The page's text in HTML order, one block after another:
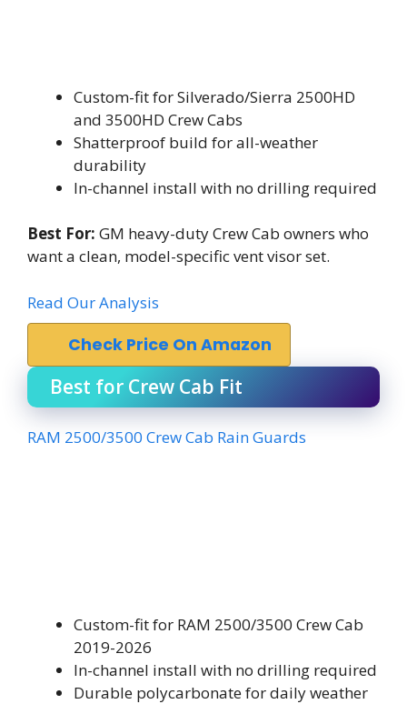
Custom-fit for Silverado/Sierra 2500HD
and 3500HD Crew Cabs
Shatterproof build for all-weather
durability
In-channel install with no drilling required
Best For: GM heavy-duty Crew Cab owners who
want a clean, model-specific vent visor set.
Read Our Analysis
Check Price On Amazon
Best for Crew Cab Fit
RAM 2500/3500 Crew Cab Rain Guards
Custom-fit for RAM 2500/3500 Crew Cab
2019-2026
In-channel install with no drilling required
Durable polycarbonate for daily weather